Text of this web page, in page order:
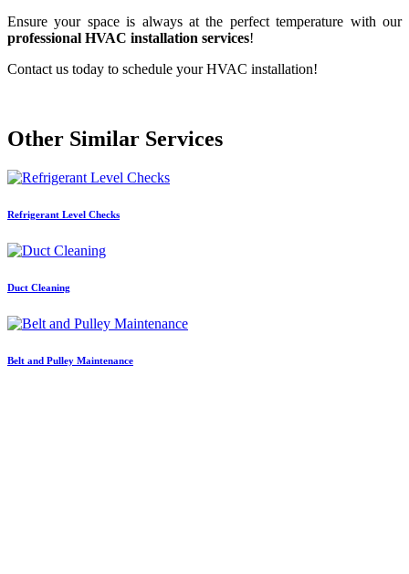
Ensure your space is always at the perfect temperature with our
professional HVAC installation services!
Contact us today to schedule your HVAC installation!
Other Similar Services
Refrigerant Level Checks
Duct Cleaning
Belt and Pulley Maintenance